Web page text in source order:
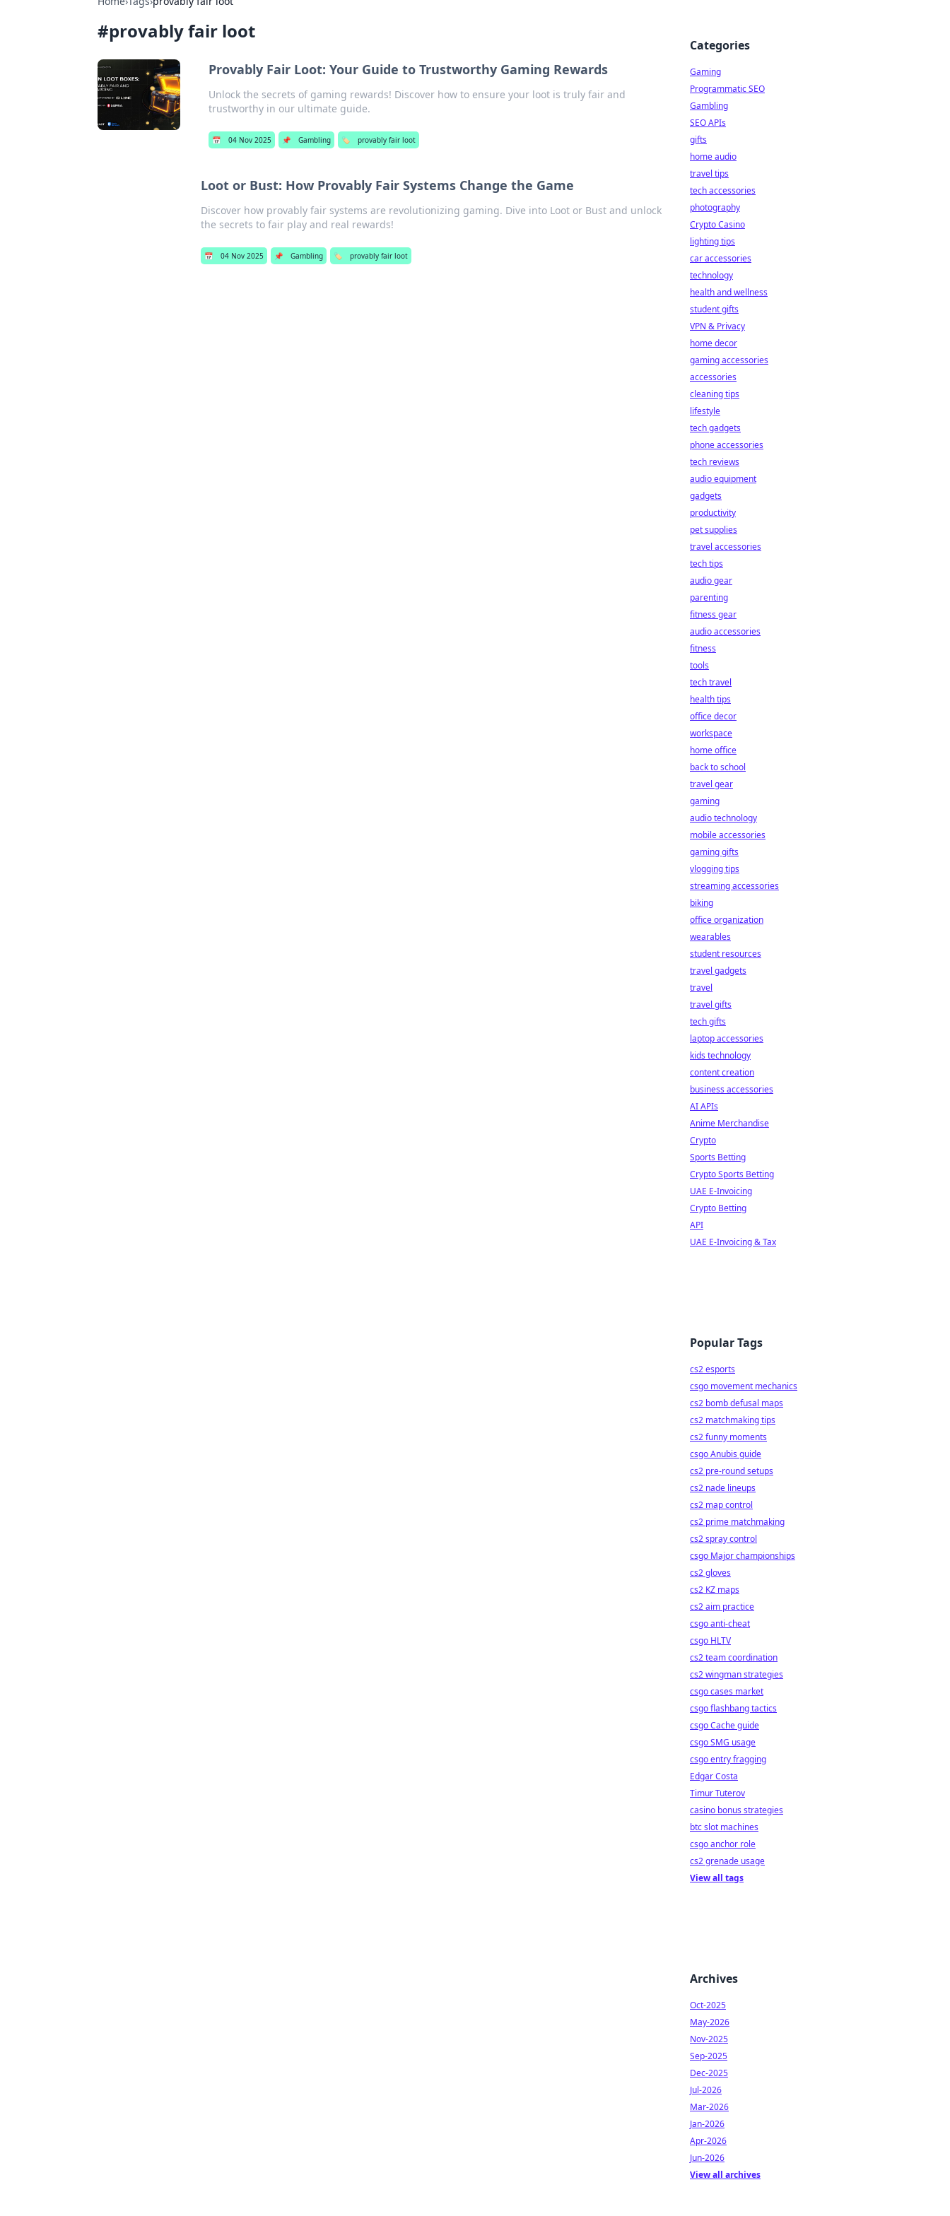
#provably fair loot
Provably Fair Loot: Your Guide to Trustworthy Gaming Rewards
Unlock the secrets of gaming rewards! Discover how to ensure your loot is truly fair and
trustworthy in our ultimate guide.
📅 04 Nov 2025 📌 Gambling 🏷️ provably fair loot
Loot or Bust: How Provably Fair Systems Change the Game
Discover how provably fair systems are revolutionizing gaming. Dive into Loot or Bust and unlock
the secrets to fair play and real rewards!
📅 04 Nov 2025 📌 Gambling 🏷️ provably fair loot
Categories
Gaming
Programmatic SEO
Gambling
SEO APIs
gifts
home audio
travel tips
tech accessories
photography
Crypto Casino
lighting tips
car accessories
technology
health and wellness
student gifts
VPN & Privacy
home decor
gaming accessories
accessories
cleaning tips
lifestyle
tech gadgets
phone accessories
tech reviews
audio equipment
gadgets
productivity
pet supplies
travel accessories
tech tips
audio gear
parenting
fitness gear
audio accessories
fitness
tools
tech travel
health tips
office decor
workspace
home office
back to school
travel gear
gaming
audio technology
mobile accessories
gaming gifts
vlogging tips
streaming accessories
biking
office organization
wearables
student resources
travel gadgets
travel
travel gifts
tech gifts
laptop accessories
kids technology
content creation
business accessories
AI APIs
Anime Merchandise
Crypto
Sports Betting
Crypto Sports Betting
UAE E-Invoicing
Crypto Betting
API
UAE E-Invoicing & Tax
Popular Tags
cs2 esports
csgo movement mechanics
cs2 bomb defusal maps
cs2 matchmaking tips
cs2 funny moments
csgo Anubis guide
cs2 pre-round setups
cs2 nade lineups
cs2 map control
cs2 prime matchmaking
cs2 spray control
csgo Major championships
cs2 gloves
cs2 KZ maps
cs2 aim practice
csgo anti-cheat
csgo HLTV
cs2 team coordination
cs2 wingman strategies
csgo cases market
csgo flashbang tactics
csgo Cache guide
csgo SMG usage
csgo entry fragging
Edgar Costa
Timur Tuterov
casino bonus strategies
btc slot machines
csgo anchor role
cs2 grenade usage
View all tags
Archives
Oct-2025
May-2026
Nov-2025
Sep-2025
Dec-2025
Jul-2026
Mar-2026
Jan-2026
Apr-2026
Jun-2026
View all archives